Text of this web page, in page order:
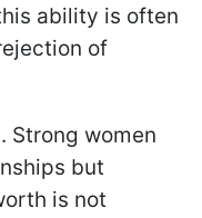
ability is often
of
Strong women
but
is not